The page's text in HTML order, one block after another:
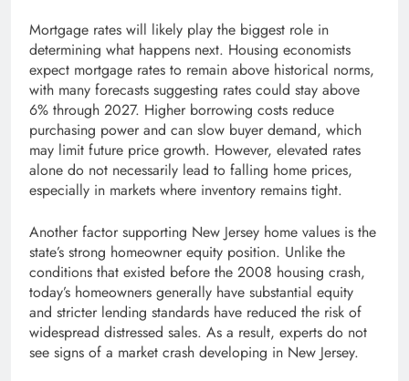
Mortgage rates will likely play the biggest role in
determining what happens next. Housing economists
expect mortgage rates to remain above historical norms,
with many forecasts suggesting rates could stay above
6% through 2027. Higher borrowing costs reduce
purchasing power and can slow buyer demand, which
may limit future price growth. However, elevated rates
alone do not necessarily lead to falling home prices,
especially in markets where inventory remains tight.
Another factor supporting New Jersey home values is the
state’s strong homeowner equity position. Unlike the
conditions that existed before the 2008 housing crash,
today’s homeowners generally have substantial equity
and stricter lending standards have reduced the risk of
widespread distressed sales. As a result, experts do not
see signs of a market crash developing in New Jersey.